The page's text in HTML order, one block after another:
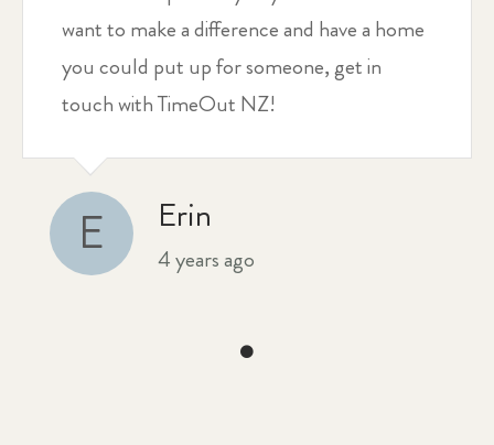
want to make a difference and have a home
you could put up for someone, get in
touch with TimeOut NZ!
E Erin
4 years ago